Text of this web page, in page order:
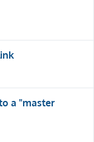
a "master